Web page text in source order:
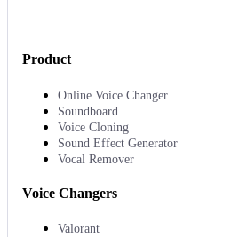
Product
Online Voice Changer
Soundboard
Voice Cloning
Sound Effect Generator
Vocal Remover
Voice Changers
Valorant